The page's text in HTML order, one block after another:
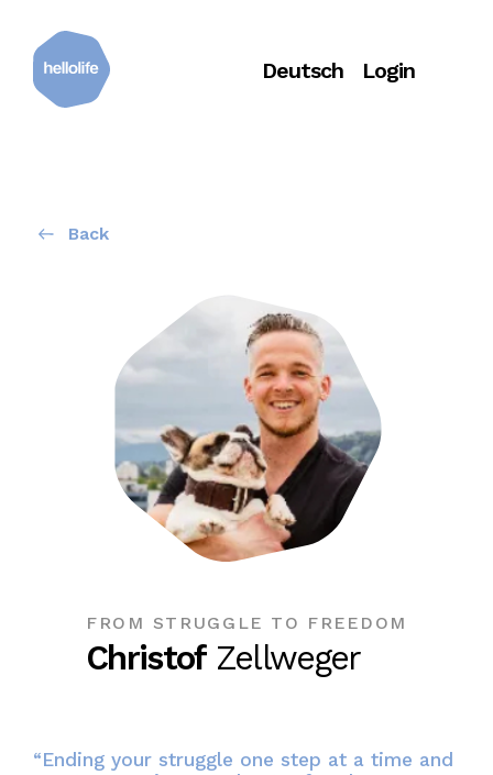
Deutsch Login
Back
FROM STRUGGLE TO FREEDOM
ChristofZellweger
“Ending your struggle one step at a time and